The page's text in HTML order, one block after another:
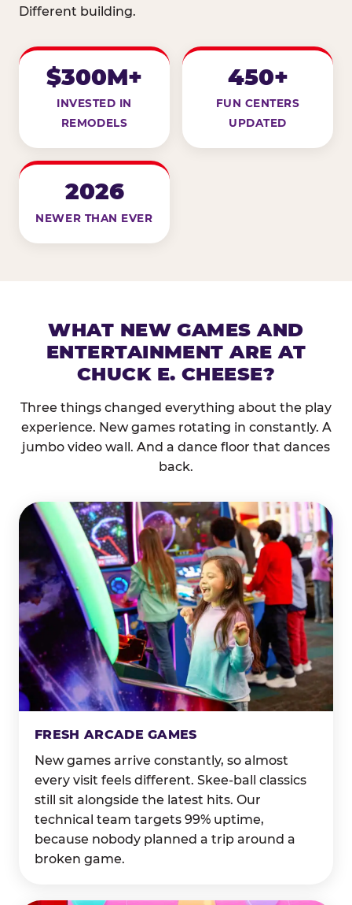
Different building.
$300M+
INVESTED IN
REMODELS
450+
FUN CENTERS
UPDATED
2026
NEWER THAN EVER
WHAT NEW GAMES AND
ENTERTAINMENT ARE AT
CHUCK E. CHEESE?
Three things changed everything about the play
experience. New games rotating in constantly. A
jumbo video wall. And a dance floor that dances
back.
FRESH ARCADE GAMES
New games arrive constantly, so almost
every visit feels different. Skee-ball classics
still sit alongside the latest hits. Our
technical team targets 99% uptime,
because nobody planned a trip around a
broken game.